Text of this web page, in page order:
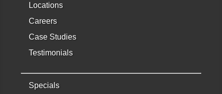
Locations
Careers
Case Studies
Testimonials
Specials